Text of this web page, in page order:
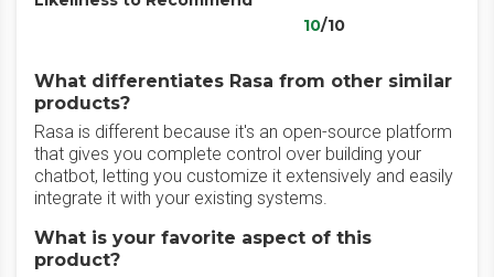
10/10
What differentiates Rasa from other similar
products?
Rasa is different because it's an open-source platform
that gives you complete control over building your
chatbot, letting you customize it extensively and easily
integrate it with your existing systems.
What is your favorite aspect of this
product?